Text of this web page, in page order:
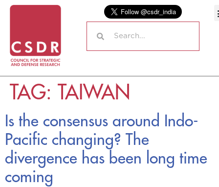
TAG: TAIWAN
Is the consensus around Indo-
Pacific changing? The
divergence has been long time
coming